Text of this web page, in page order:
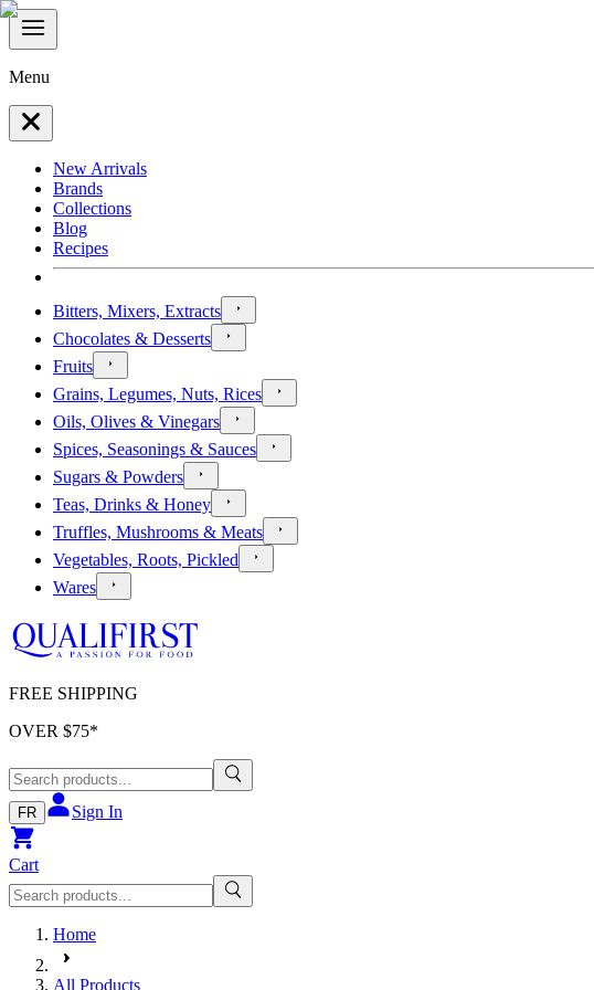
Menu
New Arrivals
Brands
Collections
Blog
Recipes
Bitters, Mixers, Extracts
Chocolates & Desserts
Fruits
Grains, Legumes, Nuts, Rices
Oils, Olives & Vinegars
Spices, Seasonings & Sauces
Sugars & Powders
Teas, Drinks & Honey
Truffles, Mushrooms & Meats
Vegetables, Roots, Pickled
Wares
FREE SHIPPING
OVER $75*
FR Sign In
Cart
Home
All Products